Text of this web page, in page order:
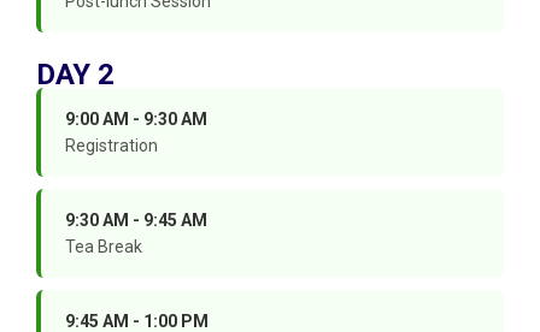
DAY 2
9:00 AM - 9:30 AM
Registration
9:30 AM - 9:45 AM
Tea Break
9:45 AM - 1:00 PM